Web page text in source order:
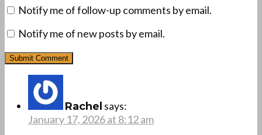
Notify me of follow-up comments by email.
Notify me of new posts by email.
Rachel says:
January 17, 2026 at 8:12 am